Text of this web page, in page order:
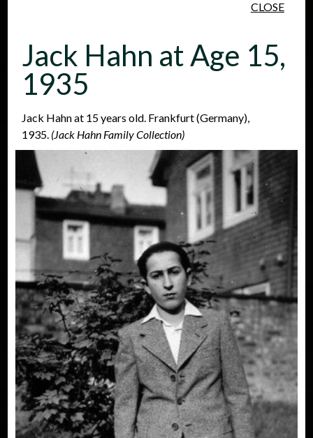
People Places Events
Jack Hahn at Age 15,
1935
CLOSE
Jack Hahn at 15 years old. Frankfurt (Germany),
1935. (Jack Hahn Family Collection)